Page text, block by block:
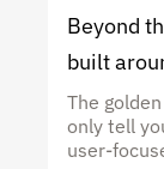
Beyond
built
The
only tell
user-